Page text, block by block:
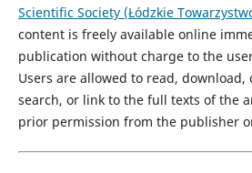
Scientific Society (Łódzkie
content is freely available online
publication without charge to the
Users are allowed to read,
search, or link to the full texts of the
prior permission from the publisher